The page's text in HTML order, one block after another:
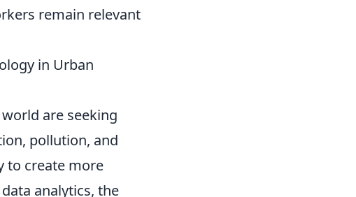
remain relevant
in Urban
are seeking
pollution, and
to create more
analytics, the